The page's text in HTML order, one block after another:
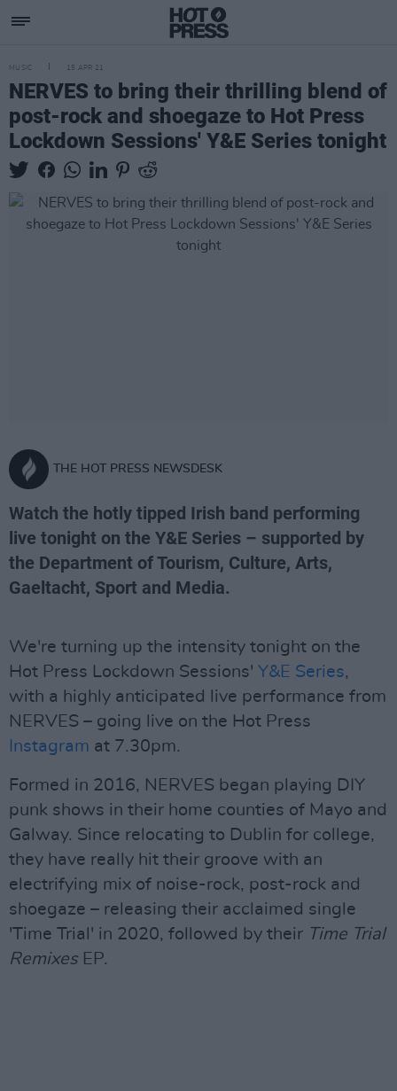
MUSIC 15 APR 21
NERVES to bring their thrilling blend of
post-rock and shoegaze to Hot Press
Lockdown Sessions' Y&E Series tonight
THE HOT PRESS NEWSDESK
Watch the hotly tipped Irish band performing
live tonight on the Y&E Series – supported by
the Department of Tourism, Culture, Arts,
Gaeltacht, Sport and Media.
We're turning up the intensity tonight on the
Hot Press Lockdown Sessions' Y&E Series,
with a highly anticipated live performance from
NERVES – going live on the Hot Press
Instagram at 7.30pm.
Formed in 2016, NERVES began playing DIY
punk shows in their home counties of Mayo and
Galway. Since relocating to Dublin for college,
they have really hit their groove with an
electrifying mix of noise-rock, post-rock and
shoegaze – releasing their acclaimed single
'Time Trial' in 2020, followed by their Time Trial
Remixes EP.